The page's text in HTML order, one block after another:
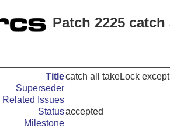
Patch 2225
Titlecatch all takeLock
Superseder
Related Issues
Statusaccepted
Milestone